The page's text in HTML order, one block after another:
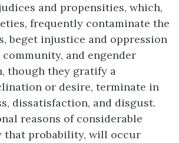
and propensities, which,
frequently contaminate the
beget injustice and oppression
and engender
though they gratify a
or desire, terminate in
dissatisfaction, and disgust.
reasons of considerable
that probability, will occur